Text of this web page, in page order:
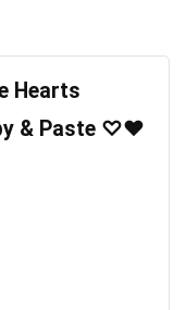
Hearts
& Paste ♡❤